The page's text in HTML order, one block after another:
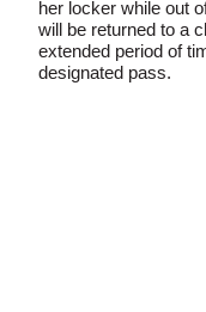
her locker while out
will be returned to a
extended period of
designated pass.